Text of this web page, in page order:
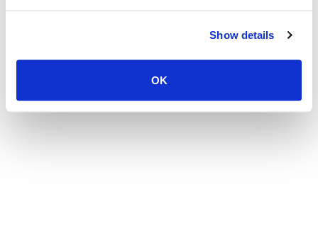
Show details
OK